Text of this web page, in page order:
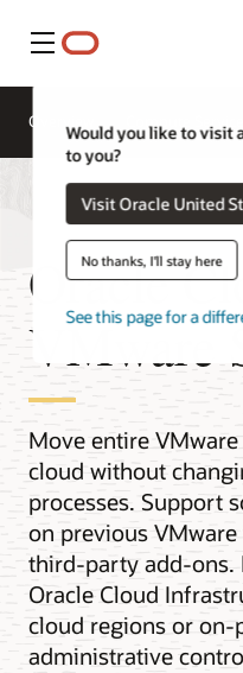
Menu
Would you like to visit
to you?
Visit Oracle United
No thanks, I'll stay here
See this page for a
Overview
Oracle
VMware
Move entire
cloud without
processes. Support
on previous
third-party add-ons.
Oracle Cloud
cloud regions or
administrative